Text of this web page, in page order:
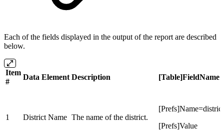
Each of the fields displayed in the output of the report are described
below.
Item
#
Data Element Description [Table]FieldName
1 District Name The name of the district.
[Prefs]Value